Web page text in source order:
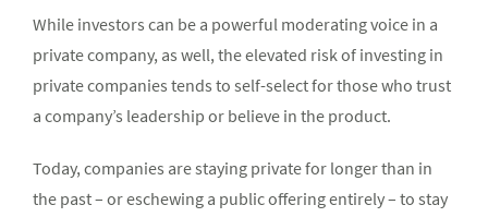
While investors can be a powerful moderating voice in a
private company, as well, the elevated risk of investing in
private companies tends to self-select for those who trust
a company’s leadership or believe in the product.
Today, companies are staying private for longer than in
the past – or eschewing a public offering entirely – to stay